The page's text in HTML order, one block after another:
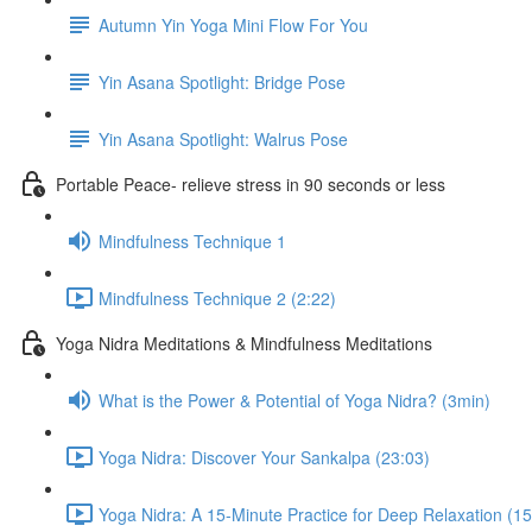
Autumn Yin Yoga Mini Flow For You
Yin Asana Spotlight: Bridge Pose
Yin Asana Spotlight: Walrus Pose
Portable Peace- relieve stress in 90 seconds or less
Mindfulness Technique 1
Mindfulness Technique 2 (2:22)
Yoga Nidra Meditations & Mindfulness Meditations
What is the Power & Potential of Yoga Nidra? (3min)
Yoga Nidra: Discover Your Sankalpa (23:03)
Yoga Nidra: A 15-Minute Practice for Deep Relaxation